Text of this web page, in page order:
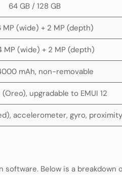
64 GB / 128 GB
MP (wide) + 2 MP (depth)
MP (wide) + 2 MP (depth)
mAh, non-removable
(Oreo), upgradable to EMUI 12
accelerometer, gyro,
Below is a breakdown